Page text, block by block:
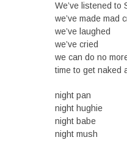
We’ve listened to
we’ve made mad
we’ve laughed
we’ve cried
we can do no
time to get naked
night pan
night hughie
night babe
night mush